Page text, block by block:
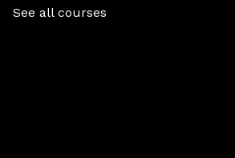
See all courses